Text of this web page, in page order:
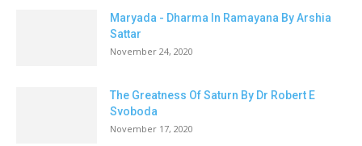
Maryada - Dharma In Ramayana By Arshia
Sattar
November 24, 2020
The Greatness Of Saturn By Dr Robert E
Svoboda
November 17, 2020